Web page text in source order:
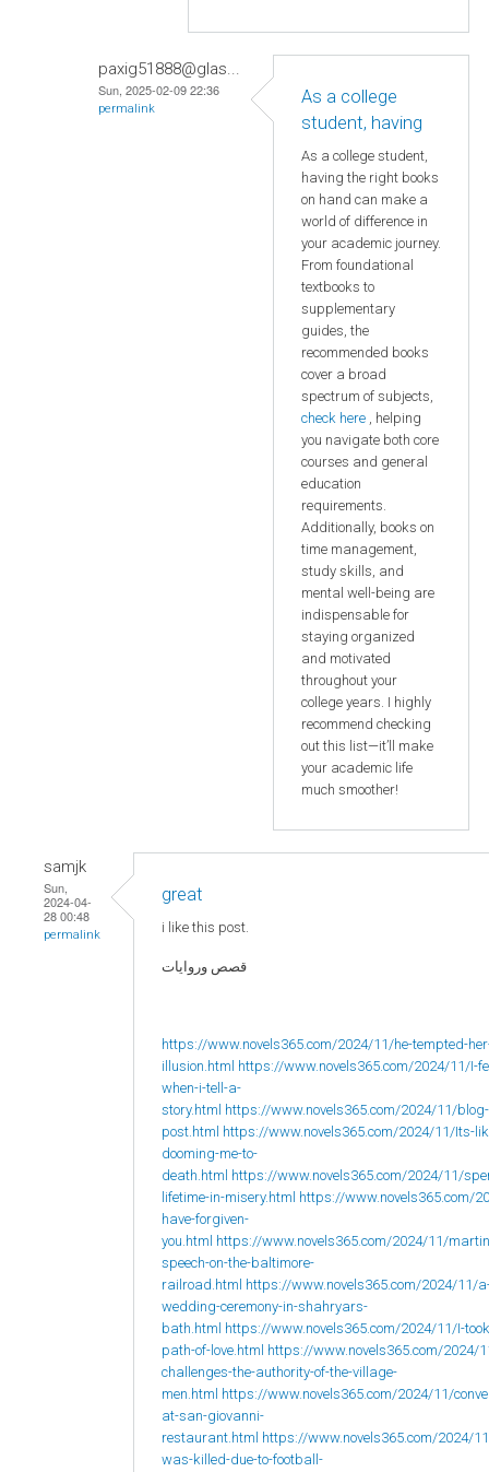
paxig51888@glas...
Sun, 2025-02-09 22:36
permalink
As a college
student, having
As a college student,
having the right books
on hand can make a
world of difference in
your academic journey.
From foundational
textbooks to
supplementary
guides, the
recommended books
cover a broad
spectrum of subjects,
check here , helping
you navigate both core
courses and general
education
requirements.
Additionally, books on
time management,
study skills, and
mental well-being are
indispensable for
staying organized
and motivated
throughout your
college years. I highly
recommend checking
out this list—it’ll make
your academic life
much smoother!
samjk
Sun,
2024-04-
28 00:48
permalink
great
i like this post.
قصص وروايات
https://www.novels365.com/2024/11/he-tempted-
illusion.html https://www.novels365.com/2024/11/I-
when-i-tell-a-
story.html https://www.novels365.com/2024/11/blog-
post.html https://www.novels365.com/2024/11/Its-
dooming-me-to-
death.html https://www.novels365.com/2024/11/
lifetime-in-misery.html https://www.novels365.com/
have-forgiven-
you.html https://www.novels365.com/2024/11/
speech-on-the-baltimore-
railroad.html https://www.novels365.com/2024/11/
wedding-ceremony-in-shahryars-
bath.html https://www.novels365.com/2024/11/I-
path-of-love.html https://www.novels365.com/2024/
challenges-the-authority-of-the-village-
men.html https://www.novels365.com/2024/11/
at-san-giovanni-
restaurant.html https://www.novels365.com/2024/
was-killed-due-to-football-